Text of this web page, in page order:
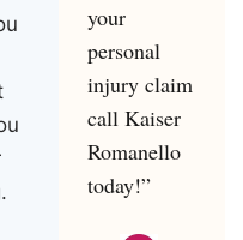
your
personal
injury claim
call Kaiser
Romanello
today!”